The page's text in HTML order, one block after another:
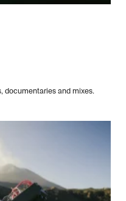
documentaries and mixes.